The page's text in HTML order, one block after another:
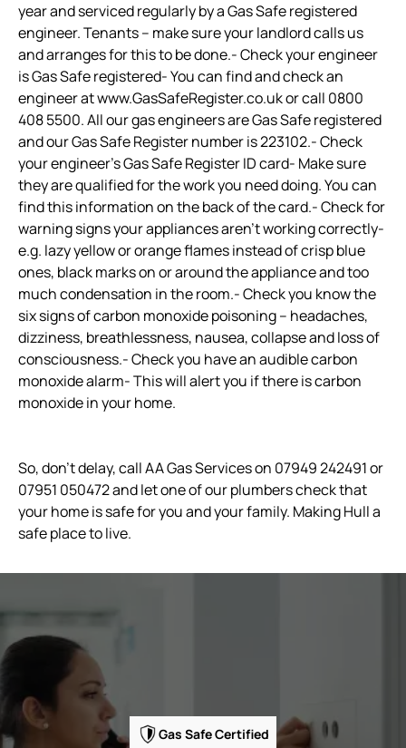
year and serviced regularly by a Gas Safe registered
engineer. Tenants – make sure your landlord calls us
and arranges for this to be done.- Check your engineer
is Gas Safe registered- You can find and check an
engineer at www.GasSafeRegister.co.uk or call 0800
408 5500. All our gas engineers are Gas Safe registered
and our Gas Safe Register number is 223102.- Check
your engineer’s Gas Safe Register ID card- Make sure
they are qualified for the work you need doing. You can
find this information on the back of the card.- Check for
warning signs your appliances aren’t working correctly-
e.g. lazy yellow or orange flames instead of crisp blue
ones, black marks on or around the appliance and too
much condensation in the room.- Check you know the
six signs of carbon monoxide poisoning – headaches,
dizziness, breathlessness, nausea, collapse and loss of
consciousness.- Check you have an audible carbon
monoxide alarm- This will alert you if there is carbon
monoxide in your home.
So, don’t delay, call AA Gas Services on 07949 242491 or
07951 050472 and let one of our plumbers check that
your home is safe for you and your family. Making Hull a
safe place to live.
Gas Safe Certified